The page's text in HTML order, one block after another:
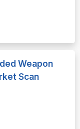
Weapon
Scan